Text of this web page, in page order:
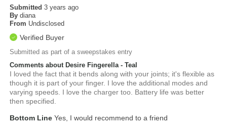
Submitted3 years ago
By diana
From Undisclosed
Verified Buyer
Submitted as part of a sweepstakes entry
Comments about Desire Fingerella - Teal
I loved the fact that it bends along with your joints; it's flexible as
though it is part of your finger. I love the additional modes and
varying speeds. I love the charger too. Battery life was better
then specified.
Bottom Line Yes, I would recommend to a friend